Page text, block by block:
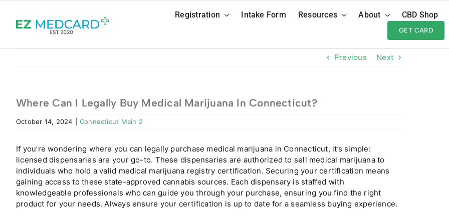
content
Registration Intake Form Resources About CBD Shop
GET CARD
Previous Next
Where Can I Legally Buy Medical Marijuana In Connecticut?
October 14, 2024 Connecticut Main 2
If you’re wondering where you can legally purchase medical marijuana in Connecticut, it’s simple:
licensed dispensaries are your go-to. These dispensaries are authorized to sell medical marijuana to
individuals who hold a valid medical marijuana registry certification. Securing your certification means
gaining access to these state-approved cannabis sources. Each dispensary is staffed with
knowledgeable professionals who can guide you through your purchase, ensuring you find the right
product for your needs. Always ensure your certification is up to date for a seamless buying experience.